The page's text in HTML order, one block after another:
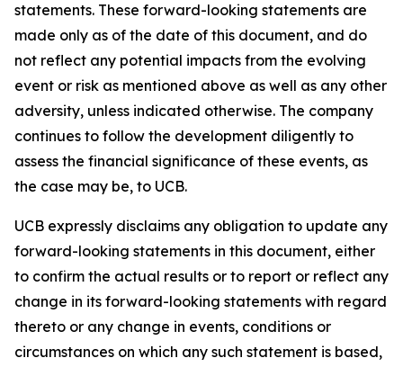
statements. These forward-looking statements are
made only as of the date of this document, and do
not reflect any potential impacts from the evolving
event or risk as mentioned above as well as any other
adversity, unless indicated otherwise. The company
continues to follow the development diligently to
assess the financial significance of these events, as
the case may be, to UCB.
UCB expressly disclaims any obligation to update any
forward-looking statements in this document, either
to confirm the actual results or to report or reflect any
change in its forward-looking statements with regard
thereto or any change in events, conditions or
circumstances on which any such statement is based,